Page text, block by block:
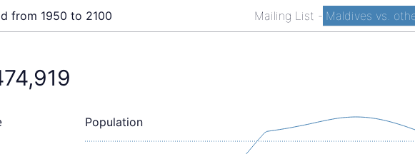
Mailing List - Maldives vs.
from 1950 to 2100
Population